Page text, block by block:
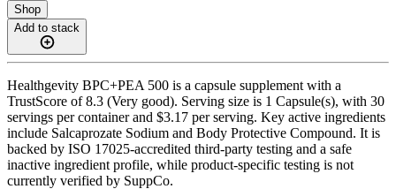
Shop
Add to stack
Healthgevity BPC+PEA 500 is a capsule supplement with a
TrustScore of 8.3 (Very good). Serving size is 1 Capsule(s), with 30
servings per container and $3.17 per serving. Key active ingredients
include Salcaprozate Sodium and Body Protective Compound. It is
backed by ISO 17025-accredited third-party testing and a safe
inactive ingredient profile, while product-specific testing is not
currently verified by SuppCo.